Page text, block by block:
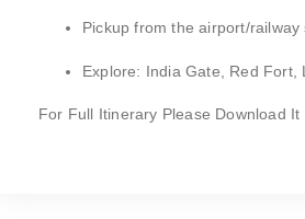
Pickup from the airport/railway
Explore: India Gate, Red Fort,
For Full Itinerary Please Download